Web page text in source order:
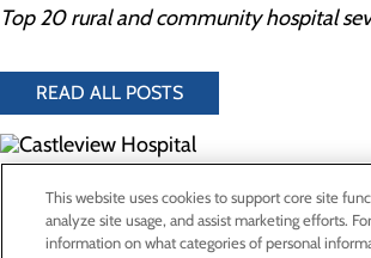
Top 20 rural and community hospital
READ ALL POSTS
300 North Hospital Drive
Price, UT 84501
This website uses cookies to support core site
analyze site usage, and assist marketing efforts.
information on what categories of personal